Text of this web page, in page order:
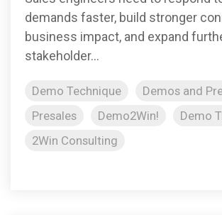
demands faster, build stronger
business impact, and expand
stakeholder...
Demo Technique
Demos and
Presales
Demo2Win!
Demo
2Win Consulting